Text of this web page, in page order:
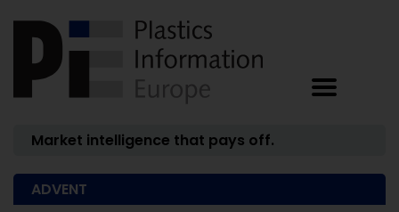
Market intelligence that pays off.
ADVENT